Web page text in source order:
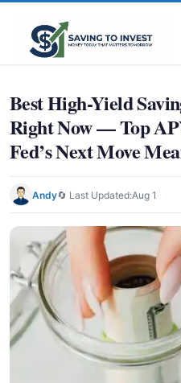
Best High-Yield
Right Now — Top
Fed’s Next Move
Andy🔄 Last Updated:Aug 1